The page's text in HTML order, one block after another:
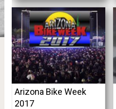
Arizona Bike Week
2017